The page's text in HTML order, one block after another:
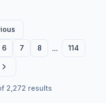
6 7 8 ... 114
2,272 results